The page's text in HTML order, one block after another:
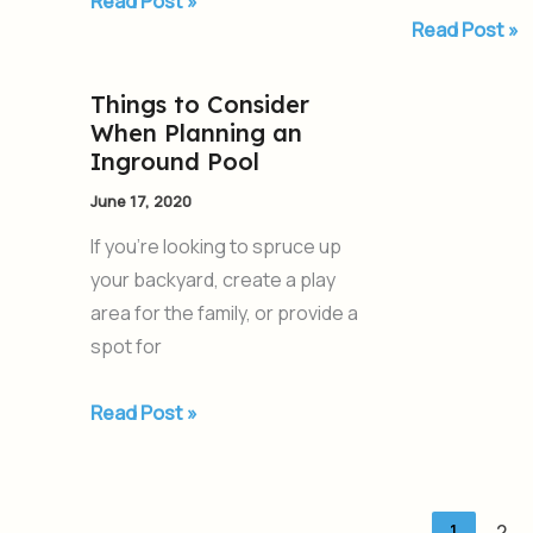
Read Post »
Things to Consider
When Planning an
Inground Pool
June 17, 2020
If you’re looking to spruce up
your backyard, create a play
area for the family, or provide a
spot for
Things
to
Consider
When
Planning
an
Inground
Pool
Read Post »